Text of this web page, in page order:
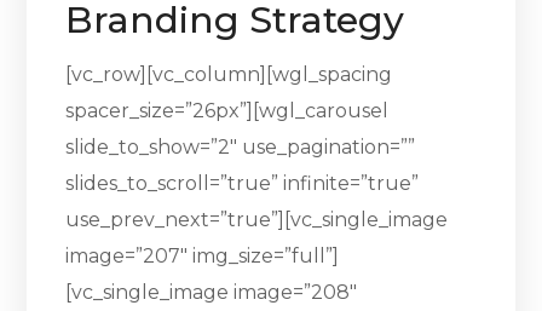
Branding Strategy
[vc_row][vc_column][wgl_spacing
spacer_size=”26px”][wgl_carousel
slide_to_show=”2″ use_pagination=””
slides_to_scroll=”true” infinite=”true”
use_prev_next=”true”][vc_single_image
image=”207″ img_size=”full”]
[vc_single_image image=”208″